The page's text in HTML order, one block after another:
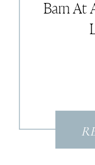
Barn At